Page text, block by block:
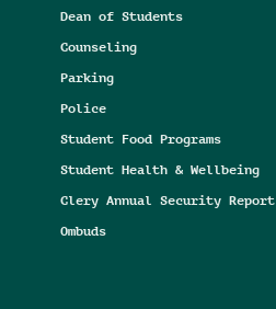
Dean of Students
Counseling
Parking
Police
Student Food Programs
Student Health & Wellbeing
Clery Annual Security Report
Ombuds